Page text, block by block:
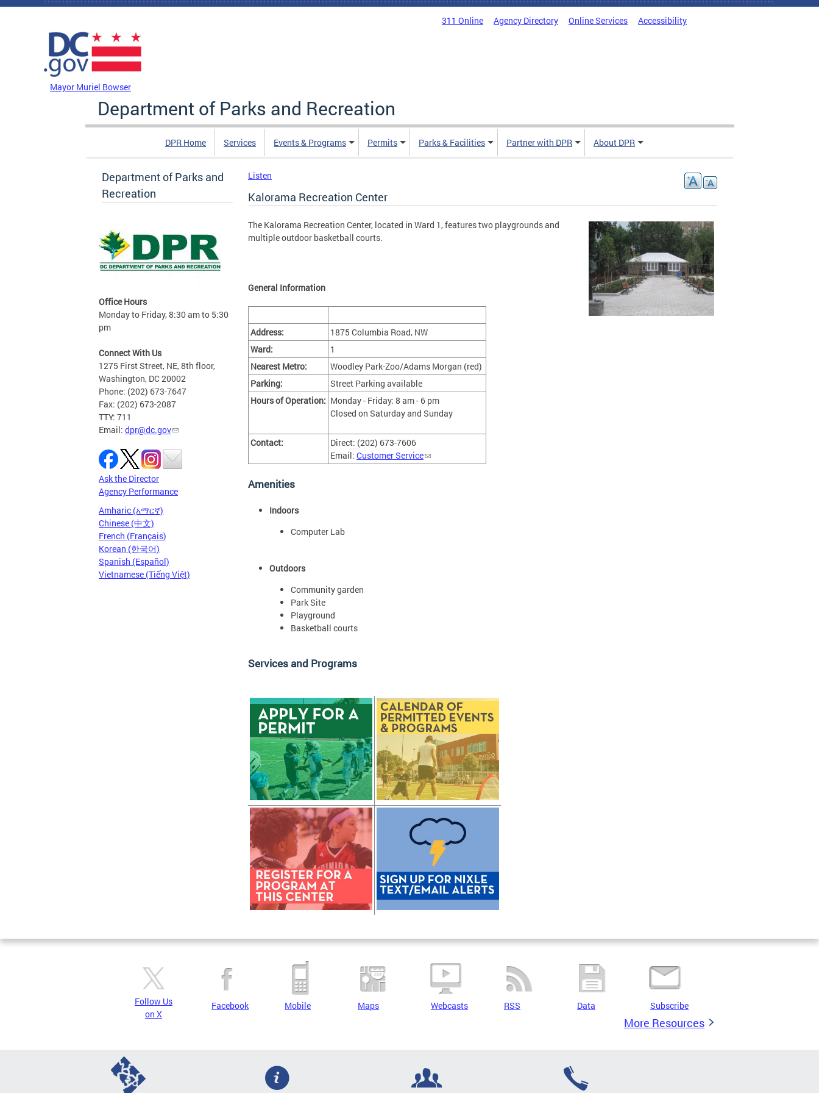
Skip to main content
311 Online Agency Directory Online Services Accessibility
Mayor Muriel Bowser
Department of Parks and Recreation
DPR Home Services Events & Programs Permits Parks & Facilities Partner with DPR About DPR
Department of Parks and
Recreation
Office Hours
Monday to Friday, 8:30 am to 5:30
pm
Connect With Us
1275 First Street, NE, 8th floor,
Washington, DC 20002
Phone: (202) 673-7647
Fax: (202) 673-2087
TTY: 711
Email: dpr@dc.gov
Ask the Director
Agency Performance
Amharic (አማርኛ)
Chinese (中文)
French (Français)
Korean (한국어)
Spanish (Español)
Vietnamese (Tiếng Việt)
Listen
Kalorama Recreation Center
The Kalorama Recreation Center, located in Ward 1, features two playgrounds and
multiple outdoor basketball courts.
General Information
Address:
1875 Columbia Road, NW
Ward:
1
Nearest Metro:
Woodley Park-Zoo/Adams Morgan (red)
Parking:
Street Parking available
Hours of Operation: Monday - Friday: 8 am - 6 pm
Closed on Saturday and Sunday
Contact:
Direct: (202) 673-7606
Email: Customer Service
Amenities
Indoors
Computer Lab
Outdoors
Community garden
Park Site
Playground
Basketball courts
Services and Programs
Follow Us
on X
Facebook Mobile Maps Webcasts RSS Data Subscribe
More Resources